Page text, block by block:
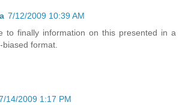
7/12/2009 10:39 AM
to finally information on this presented in a
format.
14/2009 1:17 PM